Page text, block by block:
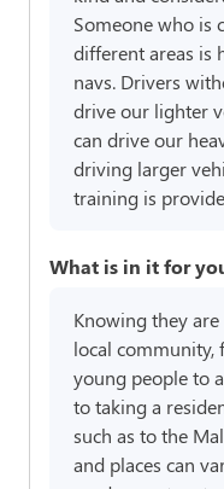
Someone who is
different areas is
navs. Drivers
drive our lighter
can drive our
driving larger
training is
What is in it for
Knowing they
local
young people to
to taking a
such as to the
and places can